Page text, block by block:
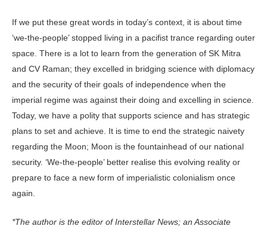
If we put these great words in today’s context, it is about time
‘we-the-people’ stopped living in a pacifist trance regarding outer
space. There is a lot to learn from the generation of SK Mitra
and CV Raman; they excelled in bridging science with diplomacy
and the security of their goals of independence when the
imperial regime was against their doing and excelling in science.
Today, we have a polity that supports science and has strategic
plans to set and achieve. It is time to end the strategic naivety
regarding the Moon; Moon is the fountainhead of our national
security. ‘We-the-people’ better realise this evolving reality or
prepare to face a new form of imperialistic colonialism once
again.
*The author is the editor of Interstellar News; an Associate